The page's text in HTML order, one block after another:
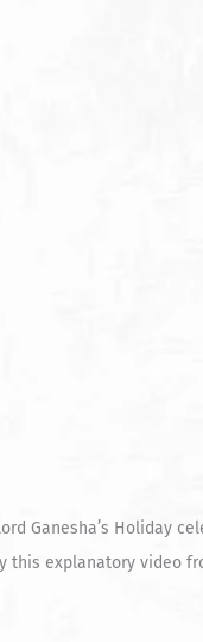
Ganesha’s Holiday
this explanatory video